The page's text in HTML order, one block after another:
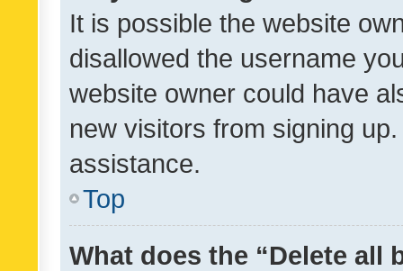
It is possible the website
disallowed the username
website owner could have
new visitors from signing
assistance.
Top
What does the “Delete all